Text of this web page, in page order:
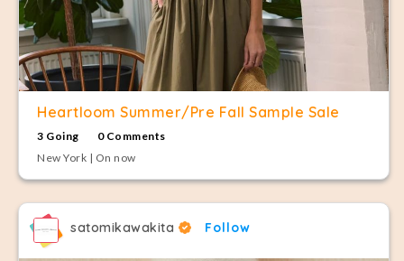
Heartloom Summer/Pre Fall Sample Sale
3 Going
0 Comments
New York | On now
satomikawakita Follow